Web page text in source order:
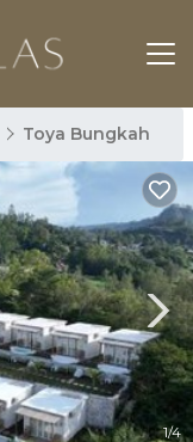
Toya Bungkah
1/4